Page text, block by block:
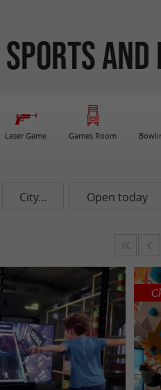
Laser Game Games Room
City... Open today